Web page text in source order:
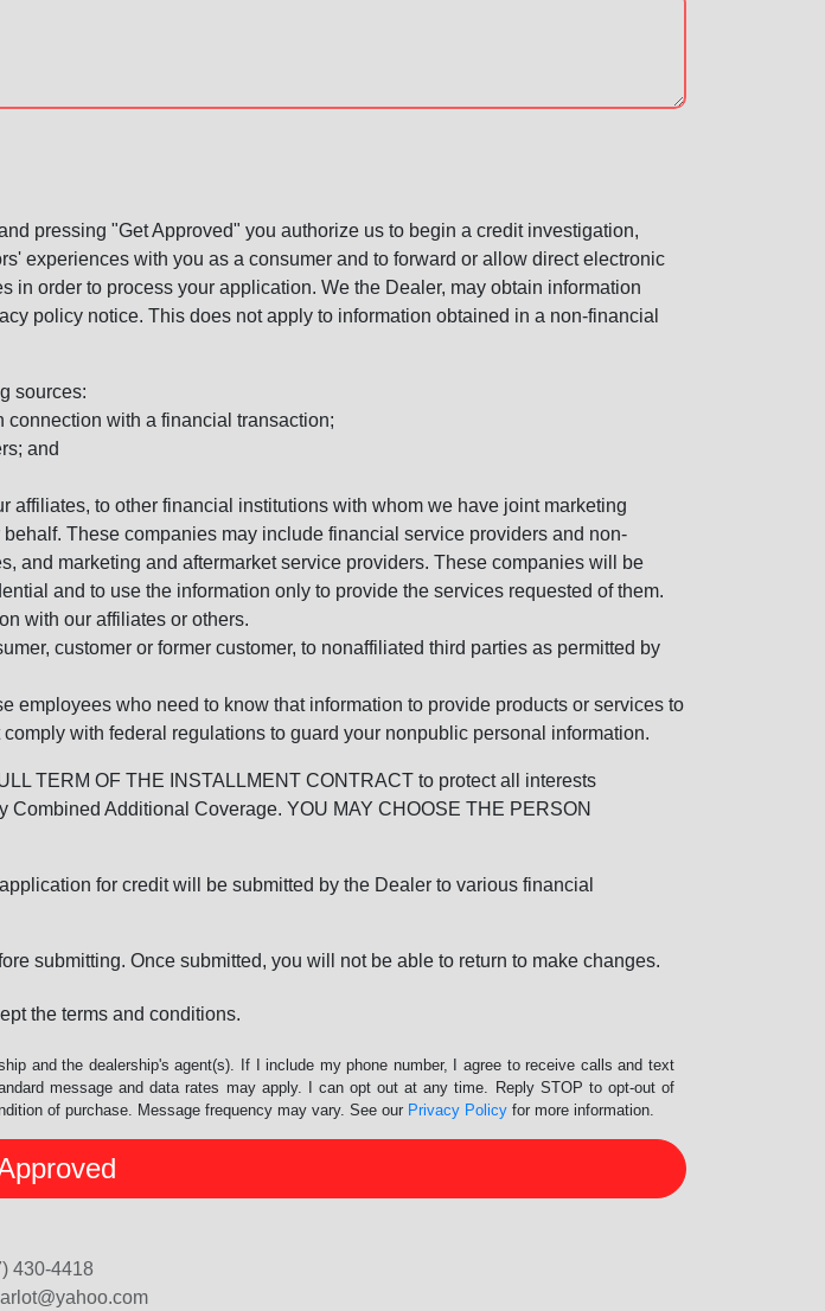
pressing "Get Approved" you authorize us to begin a credit investigation,
experiences with you as a consumer and to forward or allow direct electronic
order to process your application. We the Dealer, may obtain information
policy notice. This does not apply to information obtained in a non-financial
sources:
connection with a financial transaction;
and
to other financial institutions with whom we have joint marketing
These companies may include financial service providers and non-
and marketing and aftermarket service providers. These companies will be
and to use the information only to provide the services requested of them.
with our affiliates or others.
customer or former customer, to nonaffiliated third parties as permitted by
employees who need to know that information to provide products or services to
with federal regulations to guard your nonpublic personal information.
TERM OF THE INSTALLMENT CONTRACT to protect all interests
Additional Coverage. YOU MAY CHOOSE THE PERSON
for credit will be submitted by the Dealer to various financial
submitting. Once submitted, you will not be able to return to make changes.
the terms and conditions.
and the dealership's agent(s). If I include my phone number, I agree to receive calls and text
message and data rates may apply. I can opt out at any time. Reply STOP to opt-out of
of purchase. Message frequency may vary. See our Privacy Policy for more information.
430-4418